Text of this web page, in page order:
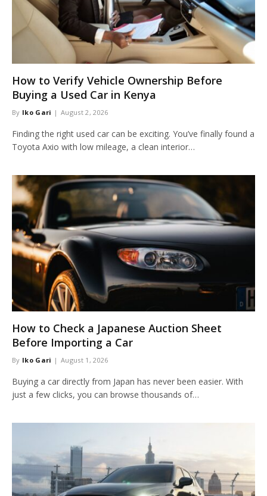
How to Verify Vehicle Ownership Before
Buying a Used Car in Kenya
By Iko Gari August 2, 2026
Finding the right used car can be exciting. You’ve finally found a
Toyota Axio with low mileage, a clean interior…
How to Check a Japanese Auction Sheet
Before Importing a Car
By Iko Gari August 1, 2026
Buying a car directly from Japan has never been easier. With
just a few clicks, you can browse thousands of…